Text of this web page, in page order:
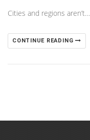
Cities and regions aren’t…
CONTINUE READING